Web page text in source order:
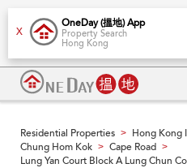
X
OneDay (搵地) App
Property Search
Hong Kong
Residential Properties > Hong Kong
Chung Hom Kok > Cape Road >
Lung Yan Court Block A Lung Chun